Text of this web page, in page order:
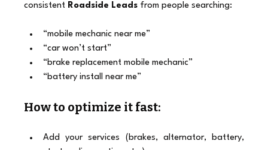
consistent Roadside Leads from people searching:
“mobile mechanic near me”
“car won’t start”
“brake replacement mobile mechanic”
“battery install near me”
How to optimize it fast:
Add your services (brakes, alternator, battery,